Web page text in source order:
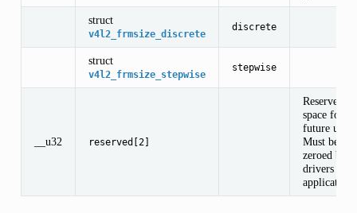
struct
v4l2_frmsize_discrete
discrete
struct
v4l2_frmsize_stepwise
stepwise
__u32 reserved[2]
Reserved
space for
future use.
Must be
zeroed by
drivers and